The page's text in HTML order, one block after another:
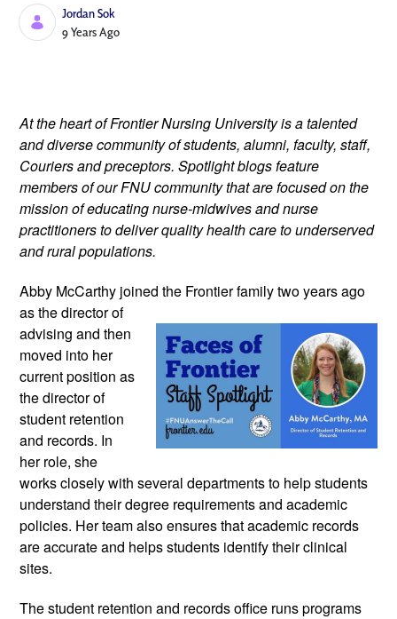
Jordan Sok
Published Date
9 Years Ago
At the heart of Frontier Nursing University is a talented
and diverse community of students, alumni, faculty, staff,
Couriers and preceptors. Spotlight blogs feature
members of our FNU community that are focused on the
mission of educating nurse-midwives and nurse
practitioners to deliver quality health care to underserved
and rural populations.
Abby McCarthy joined the Frontier family two years ago
as the director of
advising and then
moved into her
current position as
the director of
student retention
and records. In
her role, she
works closely with several departments to help students
understand their degree requirements and academic
policies. Her team also ensures that academic records
are accurate and helps students identify their clinical
sites.
The student retention and records office runs programs